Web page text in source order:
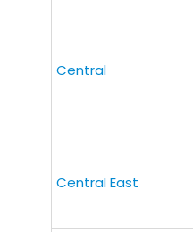
Central
Central East